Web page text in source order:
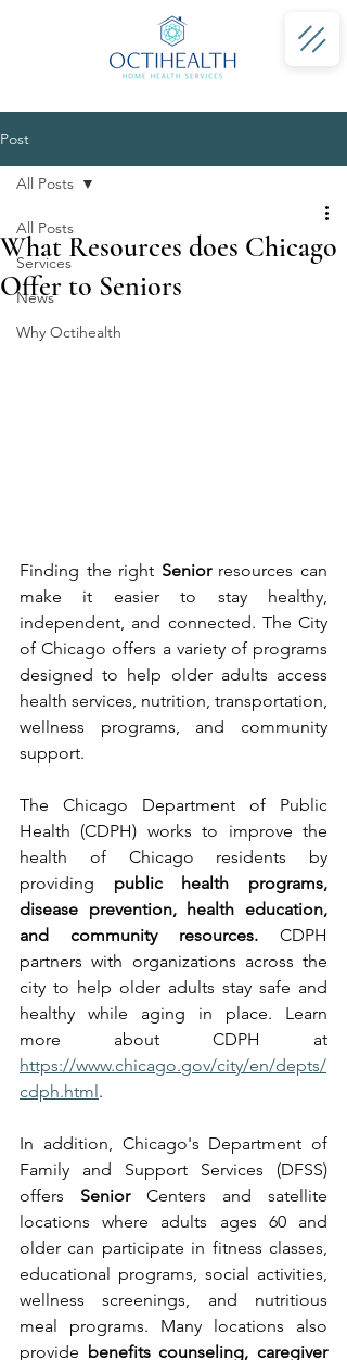
Post
All Posts
Services
News
Why Octihealth
All Posts
What Resources does Chicago
Offer to Seniors
Finding the right Senior resources can
make it easier to stay healthy,
independent, and connected. The City
of Chicago offers a variety of programs
designed to help older adults access
health services, nutrition, transportation,
wellness programs, and community
support.
The Chicago Department of Public
Health (CDPH) works to improve the
health of Chicago residents by
providing public health programs,
disease prevention, health education,
and community resources. CDPH
partners with organizations across the
city to help older adults stay safe and
healthy while aging in place. Learn
https://www.chicago.gov/city/en/depts/
cdph.html .
In addition, Chicago's Department of
Family and Support Services (DFSS)
offers Senior Centers and satellite
locations where adults ages 60 and
older can participate in fitness classes,
educational programs, social activities,
wellness screenings, and nutritious
meal programs. Many locations also
provide benefits counseling, caregiver